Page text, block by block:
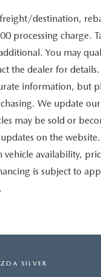
destination,
processing charge.
You may
the dealer for
information, but
We update
may be sold or
on the
vehicle availability,
is subject to
SILVER